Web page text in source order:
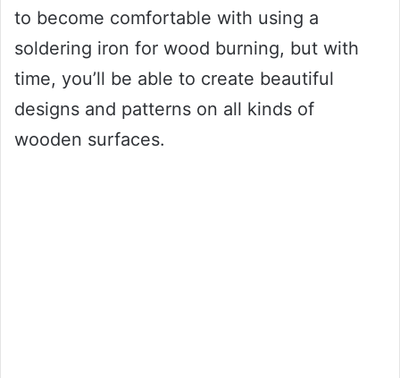
to become comfortable with using a
soldering iron for wood burning, but with
time, you’ll be able to create beautiful
designs and patterns on all kinds of
wooden surfaces.